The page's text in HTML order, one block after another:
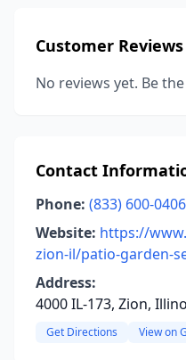
Customer Reviews
No reviews yet. Be
Contact
Phone: (833) 600-0406
Website: https://
zion-il/patio-garden-
Address:
4000 IL-173, Zion,
Get Directions View on